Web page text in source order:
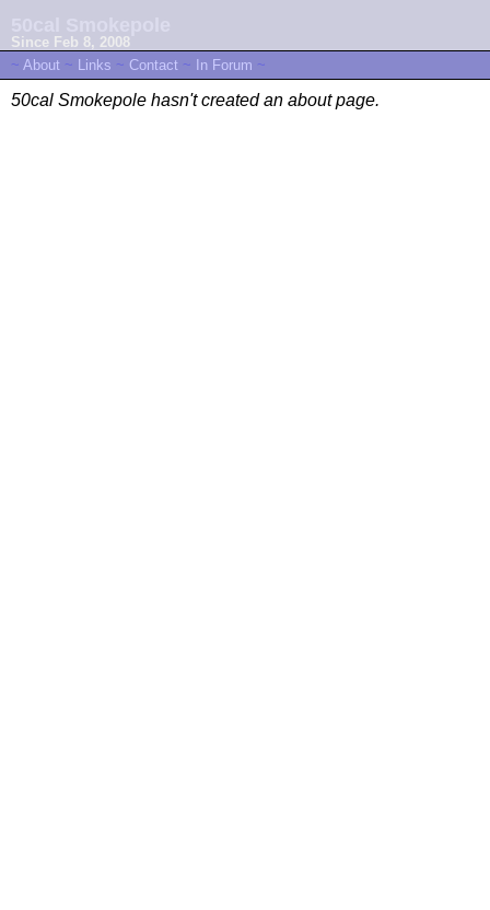
Since Feb 8, 2008
~ About ~ Links ~ Contact ~ In Forum ~
50cal Smokepole hasn't created an about page.